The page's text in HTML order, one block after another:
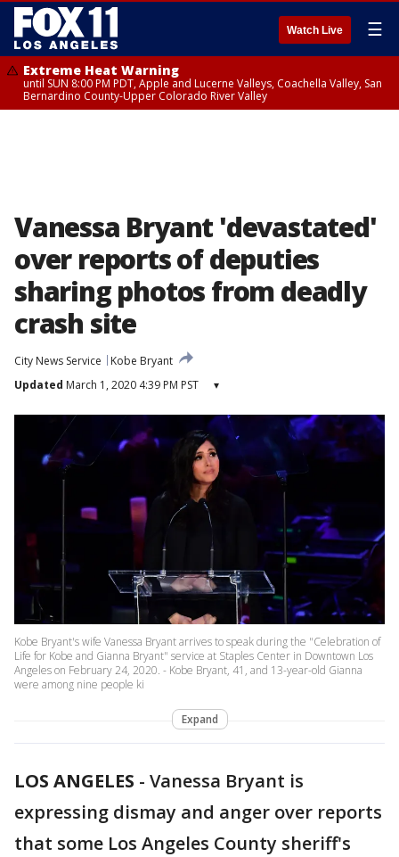
Watch Live ☰
Extreme Heat Warning
until SUN 8:00 PM PDT, Apple and Lucerne Valleys, Coachella Valley, San
Bernardino County-Upper Colorado River Valley
Vanessa Bryant 'devastated'
over reports of deputies
sharing photos from deadly
crash site
City News Service
Kobe Bryant
Updated March 1, 2020 4:39 PM PST ▾
Kobe Bryant's wife Vanessa Bryant arrives to speak during the "Celebration of
Life for Kobe and Gianna Bryant" service at Staples Center in Downtown Los
Angeles on February 24, 2020. - Kobe Bryant, 41, and 13-year-old Gianna
were among nine people ki
Expand
LOS ANGELES - Vanessa Bryant is
expressing dismay and anger over reports
that some Los Angeles County sheriff's